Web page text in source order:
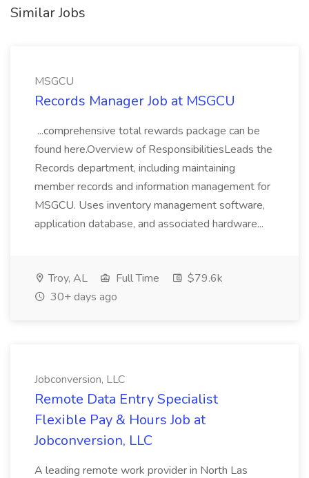
Similar Jobs
MSGCU
Records Manager Job at MSGCU
...comprehensive total rewards package can be
found here.Overview of ResponsibilitiesLeads the
Records department, including maintaining
member records and information management for
MSGCU. Uses inventory management software,
application database, and associated hardware...
Troy, AL Full Time
$79.6k
30+ days ago
Jobconversion, LLC
Remote Data Entry Specialist
Flexible Pay & Hours Job at
Jobconversion, LLC
A leading remote work provider in North Las